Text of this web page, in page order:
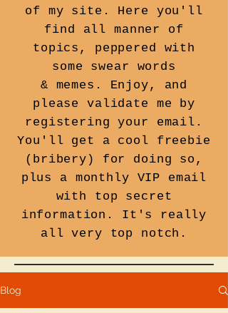
of my site. Here you'll
find all manner of
topics, peppered with
some swear words
& memes. Enjoy, and
please validate me by
registering your email.
You'll get a cool freebie
(bribery) for doing so,
plus a monthly VIP email
with top secret
information. It's really
all very top notch.
Blog